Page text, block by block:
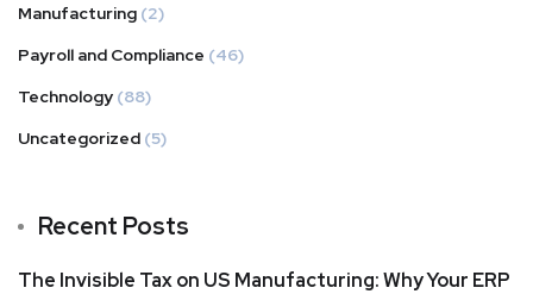
Manufacturing (2)
Payroll and Compliance (46)
Technology (88)
Uncategorized (5)
Recent Posts
The Invisible Tax on US Manufacturing: Why Your ERP